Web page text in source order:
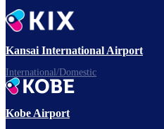
Kansai International Airport
International/Domestic
Kobe Airport